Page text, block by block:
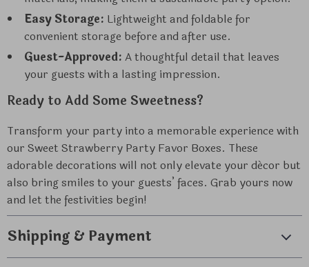
Easy Storage: Lightweight and foldable for
convenient storage before and after use.
Guest-Approved: A thoughtful detail that leaves
your guests with a lasting impression.
Ready to Add Some Sweetness?
Transform your party into a memorable experience with
our Sweet Strawberry Party Favor Boxes. These
adorable decorations will not only elevate your décor but
also bring smiles to your guests’ faces. Grab yours now
and let the festivities begin!
Shipping & Payment